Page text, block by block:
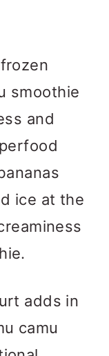
smoothie
and
ice at the
adds in
camu